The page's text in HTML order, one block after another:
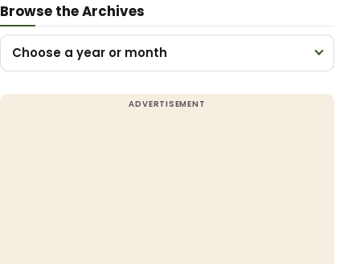
Browse the Archives
Choose a year or month